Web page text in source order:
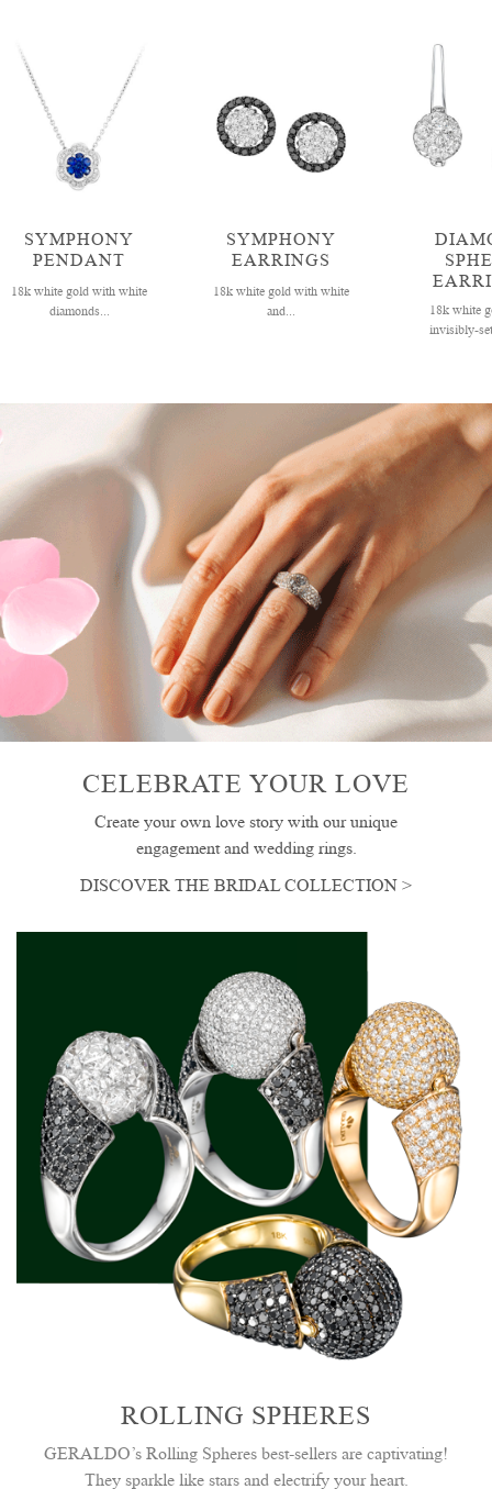
SYMPHONY
PENDANT
18k white gold with white
diamonds...
SYMPHONY
EARRINGS
18k white gold with white
and...
18k white
invisibly-
CELEBRATE YOUR LOVE
Create your own love story with our unique
engagement and wedding rings.
DISCOVER THE BRIDAL COLLECTION >
ROLLING SPHERES
GERALDO’s Rolling Spheres best-sellers are captivating!
They sparkle like stars and electrify your heart.